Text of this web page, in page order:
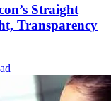
Straight
Transparency